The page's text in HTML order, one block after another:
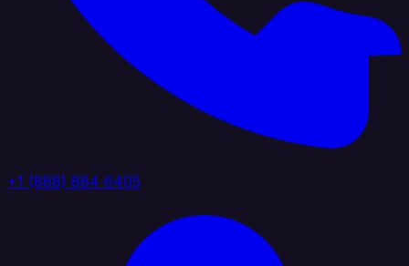
+1 (888) 884 6405